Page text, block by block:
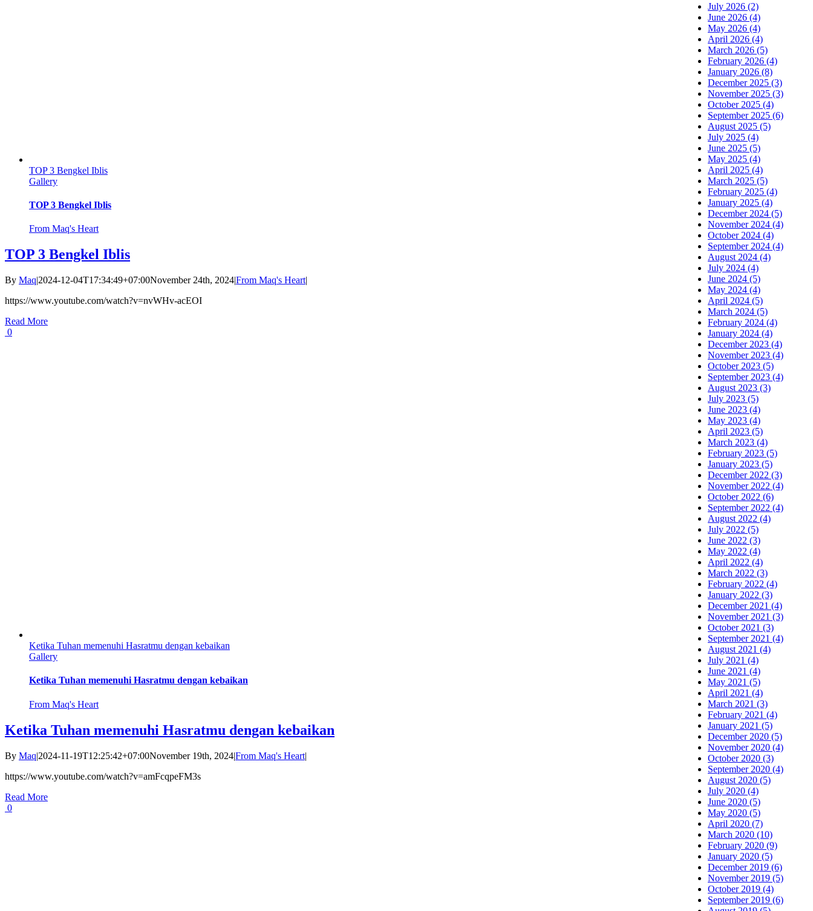
TOP 3 Bengkel Iblis
Gallery
TOP 3 Bengkel Iblis
From Maq's Heart
TOP 3 Bengkel Iblis
By Maq|2024-12-04T17:34:49+07:00November 24th, 2024|From Maq's Heart|
https://www.youtube.com/watch?v=nvWHv-acEOI
Read More
0
Ketika Tuhan memenuhi Hasratmu dengan kebaikan
Gallery
Ketika Tuhan memenuhi Hasratmu dengan kebaikan
From Maq's Heart
Ketika Tuhan memenuhi Hasratmu dengan kebaikan
By Maq|2024-11-19T12:25:42+07:00November 19th, 2024|From Maq's Heart|
https://www.youtube.com/watch?v=amFcqpeFM3s
Read More
0
July 2026 (2)
June 2026 (4)
May 2026 (4)
April 2026 (4)
March 2026 (5)
February 2026 (4)
January 2026 (8)
December 2025 (3)
November 2025 (3)
October 2025 (4)
September 2025 (6)
August 2025 (5)
July 2025 (4)
June 2025 (5)
May 2025 (4)
April 2025 (4)
March 2025 (5)
February 2025 (4)
January 2025 (4)
December 2024 (5)
November 2024 (4)
October 2024 (4)
September 2024 (4)
August 2024 (4)
July 2024 (4)
June 2024 (5)
May 2024 (4)
April 2024 (5)
March 2024 (5)
February 2024 (4)
January 2024 (4)
December 2023 (4)
November 2023 (4)
October 2023 (5)
September 2023 (4)
August 2023 (3)
July 2023 (5)
June 2023 (4)
May 2023 (4)
April 2023 (5)
March 2023 (4)
February 2023 (5)
January 2023 (5)
December 2022 (3)
November 2022 (4)
October 2022 (6)
September 2022 (4)
August 2022 (4)
July 2022 (5)
June 2022 (3)
May 2022 (4)
April 2022 (4)
March 2022 (3)
February 2022 (4)
January 2022 (3)
December 2021 (4)
November 2021 (3)
October 2021 (3)
September 2021 (4)
August 2021 (4)
July 2021 (4)
June 2021 (4)
May 2021 (5)
April 2021 (4)
March 2021 (3)
February 2021 (4)
January 2021 (5)
December 2020 (5)
November 2020 (4)
October 2020 (3)
September 2020 (4)
August 2020 (5)
July 2020 (4)
June 2020 (5)
May 2020 (5)
April 2020 (7)
March 2020 (10)
February 2020 (9)
January 2020 (5)
December 2019 (6)
November 2019 (5)
October 2019 (4)
September 2019 (6)